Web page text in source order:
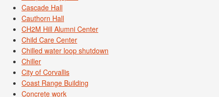
Cascade Hall
Cauthorn Hall
CH2M Hill Alumni Center
Child Care Center
Chilled water loop shutdown
Chiller
City of Corvallis
Coast Range Building
Concrete work